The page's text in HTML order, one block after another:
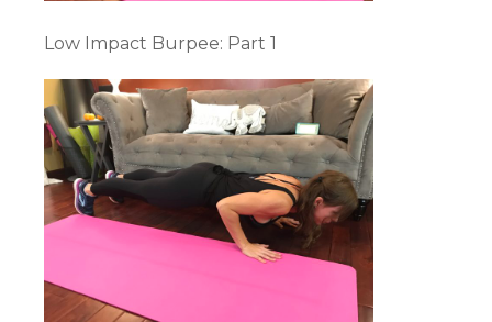
Low Impact Burpee: Part 1